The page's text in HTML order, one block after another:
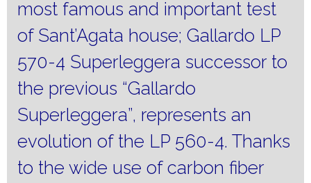
most famous and important test
of Sant’Agata house; Gallardo LP
570-4 Superleggera successor to
the previous “Gallardo
Superleggera”, represents an
evolution of the LP 560-4. Thanks
to the wide use of carbon fiber